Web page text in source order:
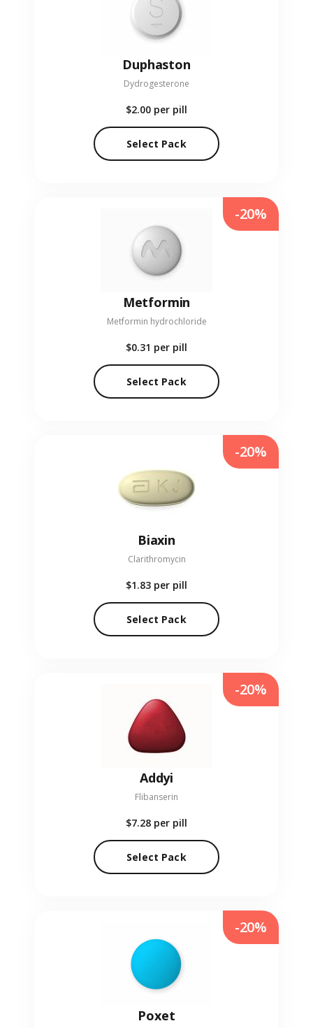
Duphaston
Dydrogesterone
$2.00 per pill
Select Pack
Metformin
Metformin hydrochloride
$0.31 per pill
Select Pack
-20%
Biaxin
Clarithromycin
$1.83 per pill
Select Pack
-20%
Addyi
Flibanserin
$7.28 per pill
Select Pack
-20%
Poxet
-20%